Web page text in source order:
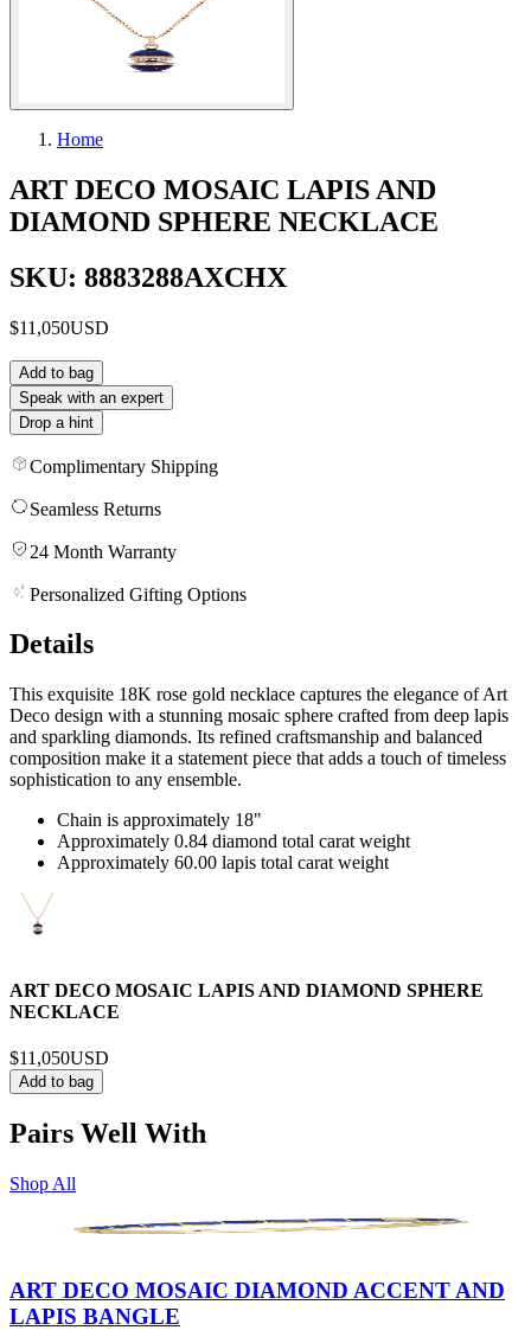
Home
ART DECO MOSAIC LAPIS AND
DIAMOND SPHERE NECKLACE
SKU: 8883288AXCHX
$11,050USD
Add to bag
Speak with an expert
Drop a hint
Complimentary Shipping
Seamless Returns
24 Month Warranty
Personalized Gifting Options
Details
This exquisite 18K rose gold necklace captures the elegance of Art
Deco design with a stunning mosaic sphere crafted from deep lapis
and sparkling diamonds. Its refined craftsmanship and balanced
composition make it a statement piece that adds a touch of timeless
sophistication to any ensemble.
Chain is approximately 18"
Approximately 0.84 diamond total carat weight
Approximately 60.00 lapis total carat weight
ART DECO MOSAIC LAPIS AND DIAMOND SPHERE
NECKLACE
$11,050USD
Add to bag
Pairs Well With
Shop All
ART DECO MOSAIC DIAMOND ACCENT AND
LAPIS BANGLE